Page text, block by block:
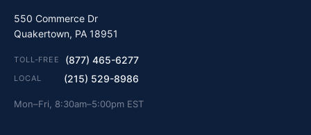
550 Commerce Dr
Quakertown, PA 18951
TOLL-FREE (877) 465-6277
LOCAL (215) 529-8986
Mon–Fri, 8:30am–5:00pm EST